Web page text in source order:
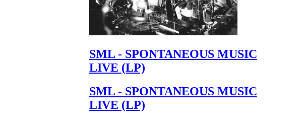
SML - SPONTANEOUS MUSIC
LIVE (LP)
SML - SPONTANEOUS MUSIC
LIVE (LP)